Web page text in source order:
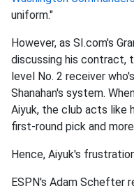
uniform."
However, as SI.com's
discussing his contract,
level No. 2 receiver
Shanahan's system.
Aiyuk, the club acts like
first-round pick and
Hence, Aiyuk's
ESPN's Adam Schefter